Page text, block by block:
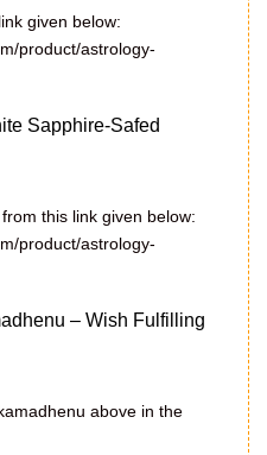
given below:
product/astrology-
Sapphire-Safed
this link given below:
product/astrology-
– Wish Fulfilling
above in the